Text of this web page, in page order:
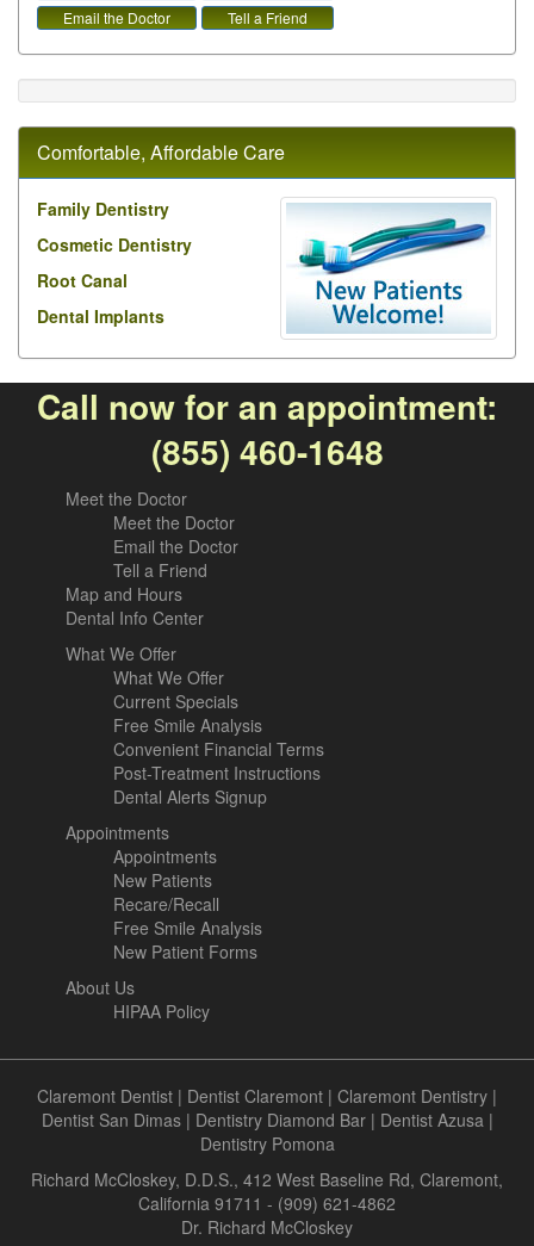
Email the Doctor
Tell a Friend
Comfortable, Affordable Care
Family Dentistry
Cosmetic Dentistry
Root Canal
Dental Implants
Call now for an appointment:
(855) 460-1648
Meet the Doctor
Meet the Doctor
Email the Doctor
Tell a Friend
Map and Hours
Dental Info Center
What We Offer
What We Offer
Current Specials
Free Smile Analysis
Convenient Financial Terms
Post-Treatment Instructions
Dental Alerts Signup
Appointments
Appointments
New Patients
Recare/Recall
Free Smile Analysis
New Patient Forms
About Us
HIPAA Policy
Claremont Dentist | Dentist Claremont | Claremont Dentistry |
Dentist San Dimas| Dentistry Diamond Bar| Dentist Azusa|
Dentistry Pomona
Richard McCloskey, D.D.S., 412 West Baseline Rd, Claremont,
California 91711 - (909) 621-4862
Dr. Richard McCloskey